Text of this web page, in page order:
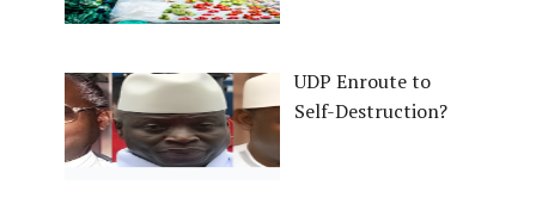
UDP Enroute to
Self-Destruction?